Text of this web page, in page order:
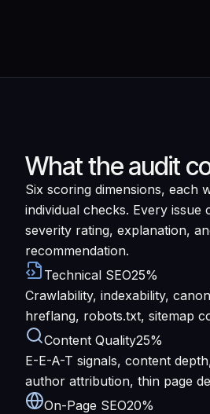
What the audit
Six scoring dimensions, each
individual checks. Every issue
severity rating, explanation,
recommendation.
Technical SEO25%
Crawlability, indexability,
hreflang, robots.txt, sitemap
Content Quality25%
E-E-A-T signals, content
author attribution, thin page
On-Page SEO20%